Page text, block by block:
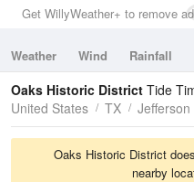
Get WillyWeather+ to remove
Weather Wind Rainfall
Tides
Swell
Oaks Historic District Tide
United States
TX
Oaks Historic District
nearby